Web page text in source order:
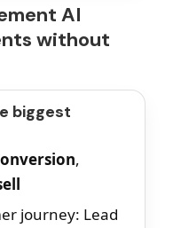
AI
without
biggest
,
journey: Lead